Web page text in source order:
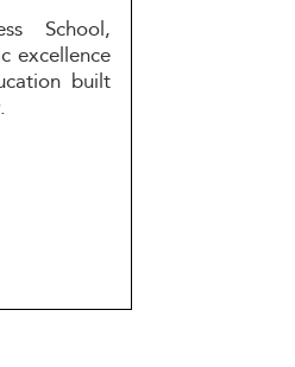
School,
excellence
built